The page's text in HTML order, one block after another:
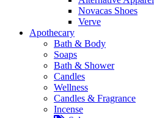
Novacas Shoes
Verve
Apothecary
Bath & Body
Soaps
Bath & Shower
Candles
Wellness
Candles & Fragrance
Incense